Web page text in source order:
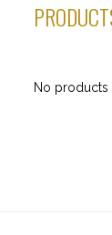
No products